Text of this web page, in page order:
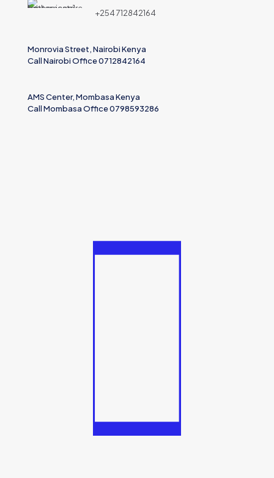
+254 712842164
Monrovia Street, Nairobi Kenya
Call Nairobi Office 0712842164
AMS Center, Mombasa Kenya
Call Mombasa Office 0798593286